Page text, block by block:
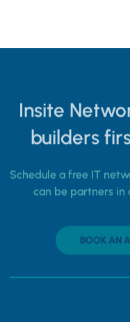
Insite
builders
Schedule a free IT
can be partners in
BOOK AN